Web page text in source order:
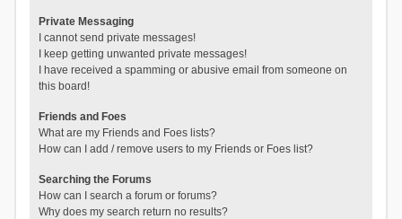
Private Messaging
I cannot send private messages!
I keep getting unwanted private messages!
I have received a spamming or abusive email from someone on
this board!
Friends and Foes
What are my Friends and Foes lists?
How can I add / remove users to my Friends or Foes list?
Searching the Forums
How can I search a forum or forums?
Why does my search return no results?